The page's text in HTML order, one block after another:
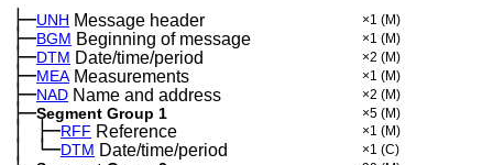
├─UNH Message header ×1 (M)
├─BGM Beginning of message ×1 (M)
├─DTM Date/time/period ×2 (M)
├─MEAMeasurements ×1 (M)
├─NAD Name and address ×2 (M)
├─Segment Group 1 ×5 (M)
│ ├─RFF Reference ×1 (M)
│ └─DTM Date/time/period ×1 (C)